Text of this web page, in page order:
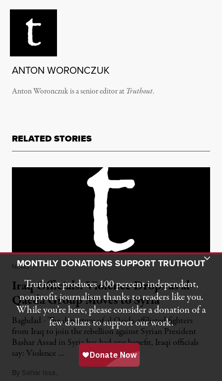
ANTON WORONCZUK
Anton Woronczuk is a senior editor at Truthout.
RELATED STORIES
NEWS |
Iraq Officials: Violence Drops as al-
Qaeda Group Moves to Syria
Baghdad - The departure of al Qaida-affiliated fighters
from Iraq to join the rebellion against Syrian President
Bashar Assad in Syria has had one benefit, Iraqi officials
say: Violence …
By Sahar Issa,
Toggle Donation Bar
MONTHLY DONATIONS SUPPORT TRUTHOUT
Truthout produces 100 percent independent,
nonprofit journalism thanks to readers like you.
While you’re here, please consider a donation of a
few dollars to support our work.